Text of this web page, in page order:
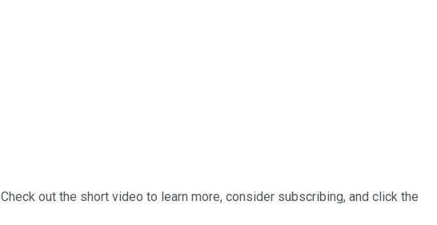
Check out the short video to learn more, consider subscribing, and click the